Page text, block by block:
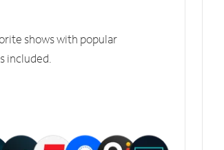
shows with popular
included.